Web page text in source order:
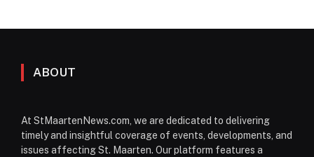
ABOUT
At StMaartenNews.com, we are dedicated to delivering
timely and insightful coverage of events, developments, and
issues affecting St. Maarten. Our platform features a